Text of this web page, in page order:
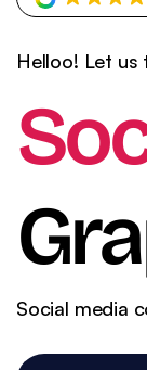
Helloo! Let us
Social media